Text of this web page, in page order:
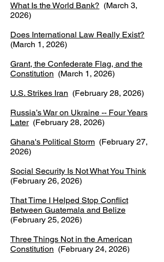
What Is the World Bank? (March 3,
2026)
Does International Law Really Exist?
(March 1, 2026)
Grant, the Confederate Flag, and the
Constitution (March 1, 2026)
U.S. Strikes Iran (February 28, 2026)
Russia’s War on Ukraine -- Four Years
Later(February 28, 2026)
Ghana's Political Storm (February 27,
2026)
Social Security Is Not What You Think
(February 26, 2026)
That Time I Helped Stop Conflict
Between Guatemala and Belize
(February 25, 2026)
Three Things Not in the American
Constitution (February 24, 2026)​